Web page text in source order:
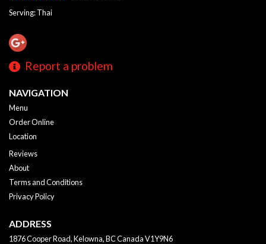
Serving: Thai
Report a problem
NAVIGATION
Menu
Order Online
Location
Reviews
About
Terms and Conditions
Privacy Policy
ADDRESS
1876 Cooper Road, Kelowna, BCCanadaV1Y9N6